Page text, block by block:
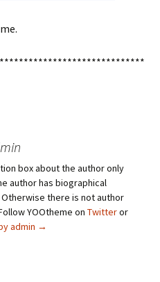
box about the author only
author has biographical
there is not author
YOOtheme on Twitteror
admin →